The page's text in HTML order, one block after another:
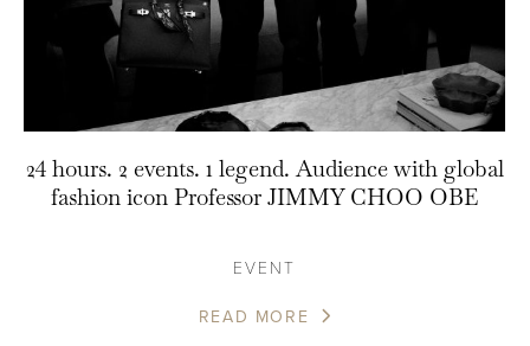
24 hours. 2 events. 1 legend. Audience with global
fashion icon Professor JIMMY CHOO OBE
EVENT
READ MORE